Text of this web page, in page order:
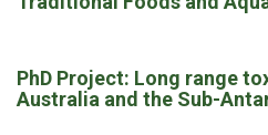
PhD Project: Long range
Australia and the Sub-